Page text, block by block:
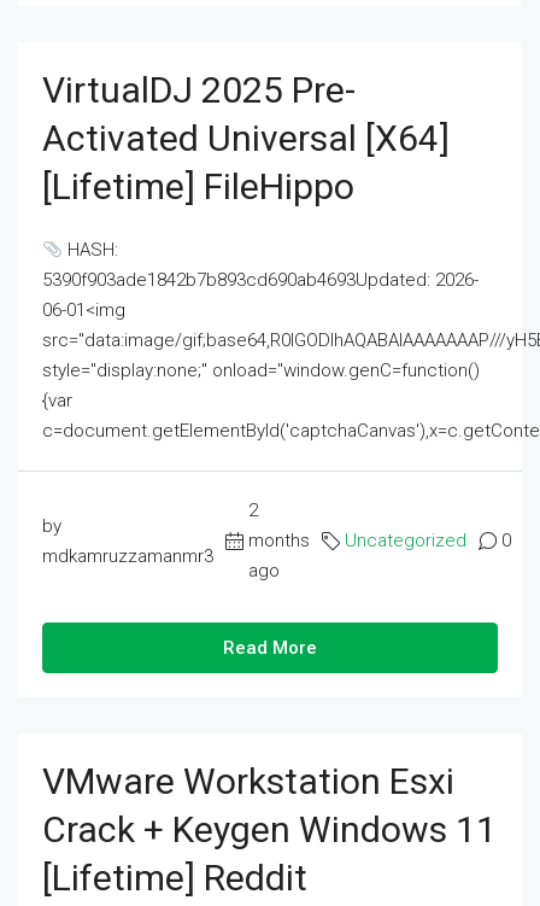
VirtualDJ 2025 Pre-
Activated Universal [x64]
[Lifetime] FileHippo
HASH:
5390f903ade1842b7b893cd690ab4693Updated: 2026-
06-01<img
src="data:image/gif;base64,R0lGODlhAQABAIAAAAAAAP///
style="display:none;" onload="window.genC=function()
{var
by
mdkamruzzamanmr3
2
months
ago
Uncategorized 0
Read More
VMware Workstation Esxi
Crack + Keygen Windows 11
[Lifetime] Reddit